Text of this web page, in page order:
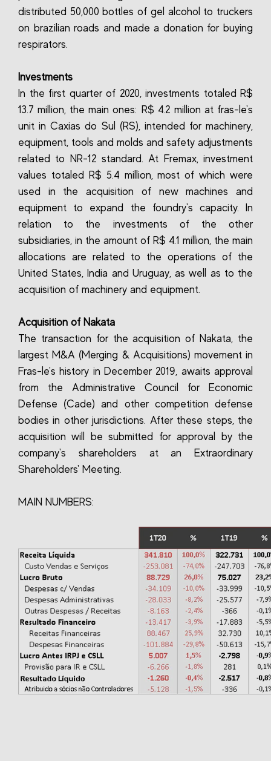
distributed 50,000 bottles of gel alcohol to truckers
on brazilian roads and made a donation for buying
respirators.
Investments
In the first quarter of 2020, investments totaled R$
13.7 million, the main ones: R$ 4.2 million at fras-le's
unit in Caxias do Sul (RS), intended for machinery,
equipment, tools and molds and safety adjustments
related to NR-12 standard. At Fremax, investment
values totaled R$ 5.4 million, most of which were
used in the acquisition of new machines and
equipment to expand the foundry's capacity. In
relation to the investments of the other
subsidiaries, in the amount of R$ 4.1 million, the main
allocations are related to the operations of the
United States, India and Uruguay, as well as to the
acquisition of machinery and equipment.
Acquisition of Nakata
The transaction for the acquisition of Nakata, the
largest M&A (Merging & Acquisitions) movement in
Fras-le's history in December 2019, awaits approval
from the Administrative Council for Economic
Defense (Cade) and other competition defense
bodies in other jurisdictions. After these steps, the
acquisition will be submitted for approval by the
company's shareholders at an Extraordinary
Shareholders' Meeting.
MAIN NUMBERS: